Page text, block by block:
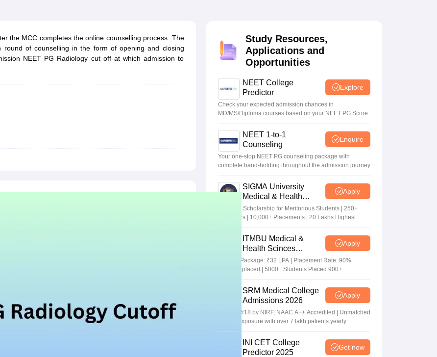
FMGE Sample Paper
PaperNEET Biology Question PaperNEET Previous 10 Year Question Paper
the MCC completes the online counselling process. The
of counselling in the form of opening and closing
NEET PG Radiology cut off at which admission to
Study Resources,
Applications and
Opportunities
NEET College
Predictor
Explore
Check your expected admission chances in
MD/MS/Diploma courses based on your NEET PG Score
NEET 1-to-1
Counseling
Enquire
Your one-stop NEET PG counseling package with
complete hand-holding throughout the admission journey
SIGMA University
Medical & Health
Sciences Admissions
2026
Apply
5+ Crore Scholarship for Meritorious Students | 250+
Recruiters | 10,000+ Placements | 20 Lakhs Highest
ITMBU Medical &
Health Scinces
Admissions 2026
Apply
Highest Package: ₹32 LPA | Placement Rate: 90%
students placed | 5000+ Students Placed 900+
Placements Recruiters | Scholarships Available
SRM Medical College
Admissions 2026
Apply
Ranked #18 by NIRF, NAAC A++ Accredited | Unmatched
clinical exposure with over 7 lakh patients yearly
INI CET College
Predictor 2025
Get now